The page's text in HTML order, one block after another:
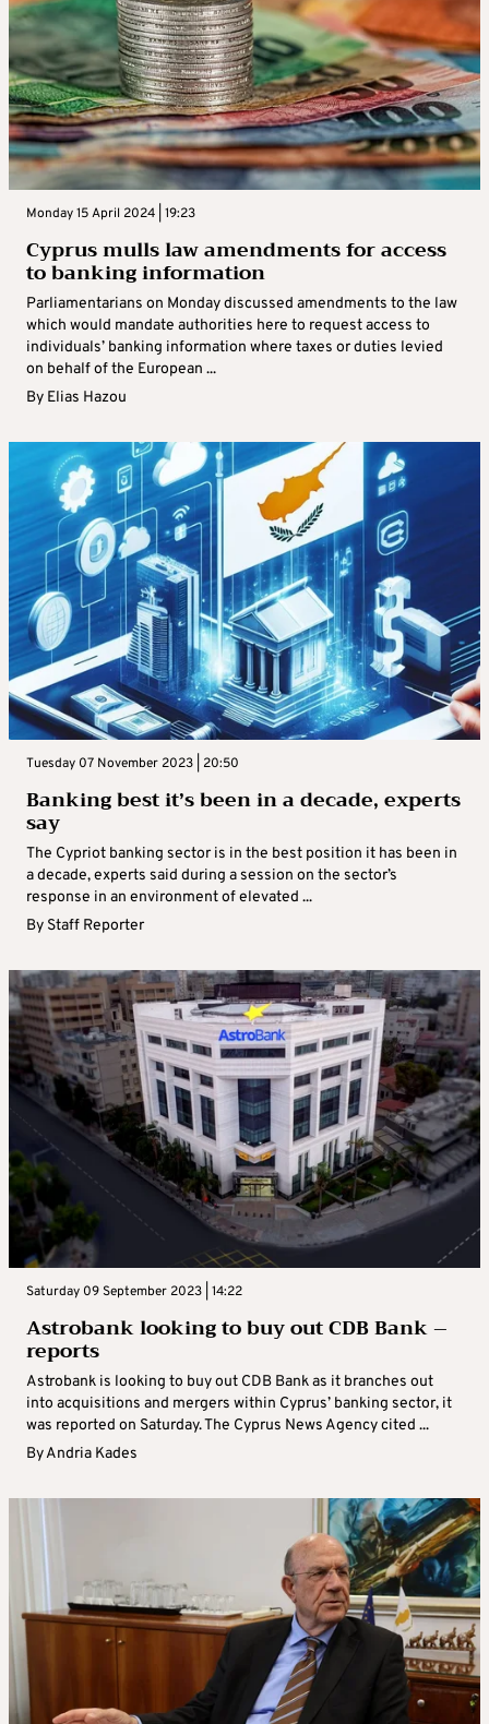
Monday 15 April 2024 | 19:23
Cyprus mulls law amendments for access
to banking information
Parliamentarians on Monday discussed amendments to the law
which would mandate authorities here to request access to
individuals’ banking information where taxes or duties levied
on behalf of the European ...
By Elias Hazou
Tuesday 07 November 2023 | 20:50
Banking best it’s been in a decade, experts
say
The Cypriot banking sector is in the best position it has been in
a decade, experts said during a session on the sector’s
response in an environment of elevated ...
By Staff Reporter
Saturday 09 September 2023 | 14:22
Astrobank looking to buy out CDB Bank –
reports
Astrobank is looking to buy out CDB Bank as it branches out
into acquisitions and mergers within Cyprus’ banking sector, it
was reported on Saturday. The Cyprus News Agency cited ...
ByAndria Kades